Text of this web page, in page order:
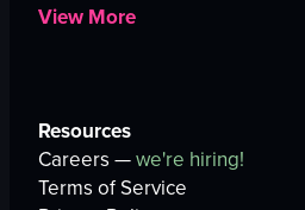
View More
Resources
Careers —we're hiring!
Terms of Service